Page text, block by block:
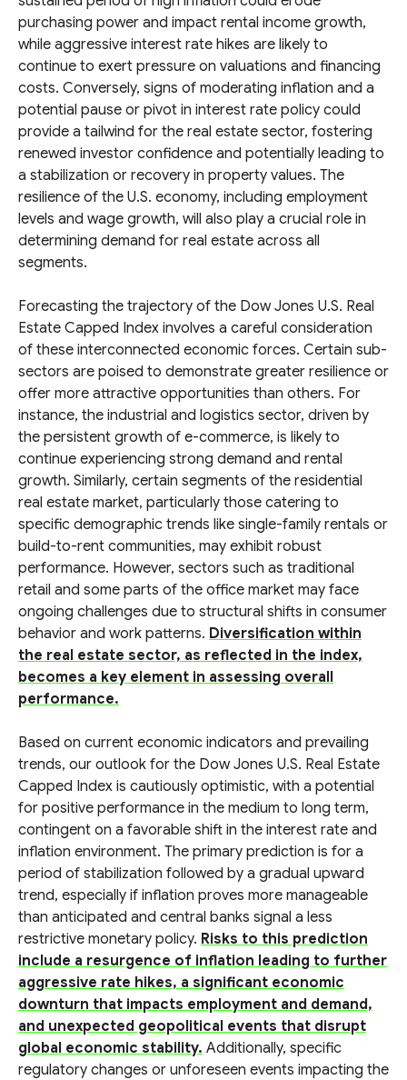
purchasing power and impact rental income growth,
while aggressive interest rate hikes are likely to
continue to exert pressure on valuations and financing
costs. Conversely, signs of moderating inflation and a
potential pause or pivot in interest rate policy could
provide a tailwind for the real estate sector, fostering
renewed investor confidence and potentially leading to
a stabilization or recovery in property values. The
resilience of the U.S. economy, including employment
levels and wage growth, will also play a crucial role in
determining demand for real estate across all
segments.
Forecasting the trajectory of the Dow Jones U.S. Real
Estate Capped Index involves a careful consideration
of these interconnected economic forces. Certain sub-
sectors are poised to demonstrate greater resilience or
offer more attractive opportunities than others. For
instance, the industrial and logistics sector, driven by
the persistent growth of e-commerce, is likely to
continue experiencing strong demand and rental
growth. Similarly, certain segments of the residential
real estate market, particularly those catering to
specific demographic trends like single-family rentals or
build-to-rent communities, may exhibit robust
performance. However, sectors such as traditional
retail and some parts of the office market may face
ongoing challenges due to structural shifts in consumer
behavior and work patterns. Diversification within
the real estate sector, as reflected in the index,
becomes a key element in assessing overall
performance.
Based on current economic indicators and prevailing
trends, our outlook for the Dow Jones U.S. Real Estate
Capped Index is cautiously optimistic, with a potential
for positive performance in the medium to long term,
contingent on a favorable shift in the interest rate and
inflation environment. The primary prediction is for a
period of stabilization followed by a gradual upward
trend, especially if inflation proves more manageable
than anticipated and central banks signal a less
restrictive monetary policy. Risks to this prediction
include a resurgence of inflation leading to further
aggressive rate hikes, a significant economic
downturn that impacts employment and demand,
and unexpected geopolitical events that disrupt
global economic stability. Additionally, specific
regulatory changes or unforeseen events impacting the